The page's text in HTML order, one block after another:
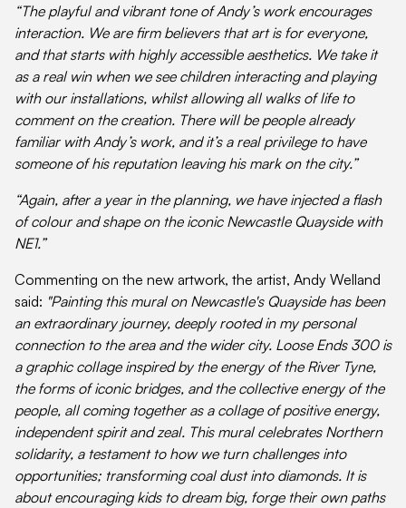
“The playful and vibrant tone of Andy’s work encourages
interaction. We are firm believers that art is for everyone,
and that starts with highly accessible aesthetics. We take it
as a real win when we see children interacting and playing
with our installations, whilst allowing all walks of life to
comment on the creation. There will be people already
familiar with Andy’s work, and it’s a real privilege to have
someone of his reputation leaving his mark on the city.”
“Again, after a year in the planning, we have injected a flash
of colour and shape on the iconic Newcastle Quayside with
NE1.”
Commenting on the new artwork, the artist, Andy Welland
said: "Painting this mural on Newcastle's Quayside has been
an extraordinary journey, deeply rooted in my personal
connection to the area and the wider city. Loose Ends 300 is
a graphic collage inspired by the energy of the River Tyne,
the forms of iconic bridges, and the collective energy of the
people, all coming together as a collage of positive energy,
independent spirit and zeal. This mural celebrates Northern
solidarity, a testament to how we turn challenges into
opportunities; transforming coal dust into diamonds. It is
about encouraging kids to dream big, forge their own paths